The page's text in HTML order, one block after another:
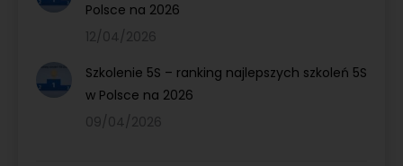
Polsce na 2026
12/04/2026
Szkolenie 5S – ranking najlepszych szkoleń 5S
w Polsce na 2026
09/04/2026